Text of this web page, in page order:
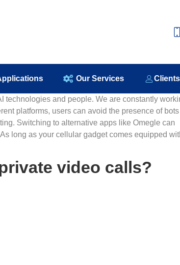
Our Services Clients
technologies and people. We are constantly
platforms, users can avoid the presence of bots
Switching to alternative apps like Omegle can
long as your cellular gadget comes equipped
video calls?